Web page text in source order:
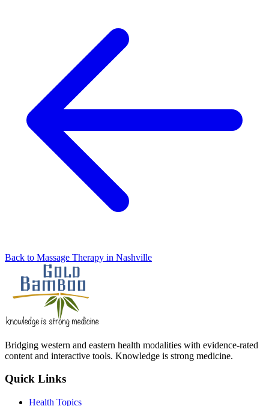
Back to Massage Therapy in Nashville
Bridging western and eastern health modalities with evidence-rated
content and interactive tools. Knowledge is strong medicine.
Quick Links
Health Topics